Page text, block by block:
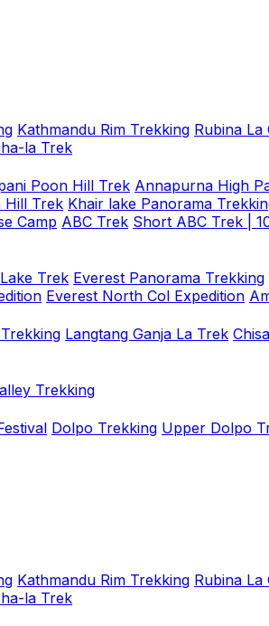
Kathmandu Rim Trekking Rubina La
la Trek
Poon Hill Trek Annapurna High
Hill Trek Khair lake Panorama
Camp ABC Trek Short ABC Trek |
Trek Everest Panorama Trekking
Everest North Col Expedition
Langtang Ganja La Trek
Trekking
Dolpo Trekking Upper Dolpo
Kathmandu Rim Trekking Rubina La
la Trek